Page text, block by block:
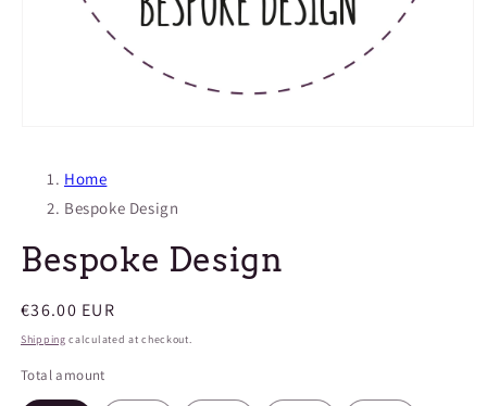
Home
Bespoke Design
Bespoke Design
Regular
price
€36.00 EUR
Shipping calculated at checkout.
Total amount